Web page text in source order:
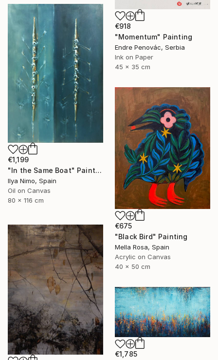
€918
"Momentum" Painting
Endre Penovác, Serbia
Ink on Paper
45 x 35 cm
€1,199
"In the Same Boat" Painting
Ilya Nimo, Spain
Oil on Canvas
80 x 116 cm
€675
"Black Bird" Painting
Mella Rosa, Spain
Acrylic on Canvas
40 x 50 cm
€1,785